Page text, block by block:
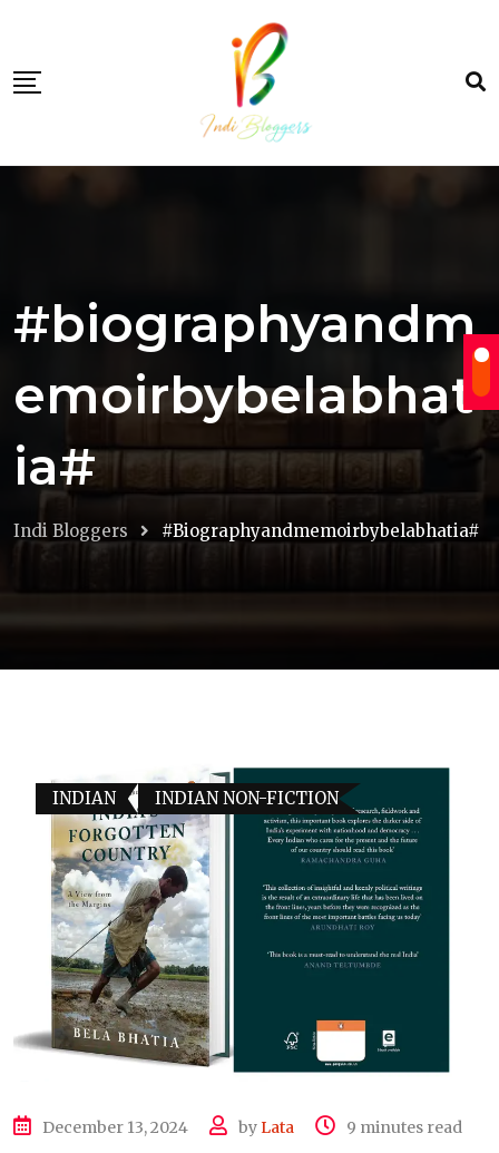
content
#biographyandm
emoirbybelabhat
ia#
Indi Bloggers #biographyandmemoirbybelabhatia#
INDIAN INDIAN NON-FICTION
December 13, 2024 byLata 9 minutes read